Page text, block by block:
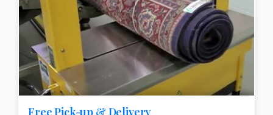
Free Pick-up & Delivery